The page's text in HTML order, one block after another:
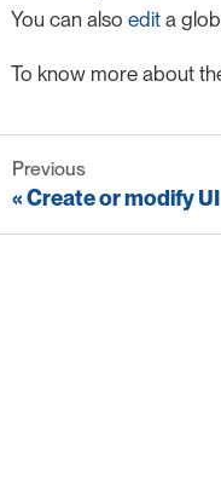
You can also edit a
To know more about
Previous
Create or modify